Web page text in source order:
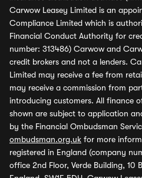
Carwow Leasey Limited is an
Compliance Limited which is
Financial Conduct Authority for
number: 313486) Carwow and
credit brokers and not a lenders.
Limited may receive a fee from
may receive a commission from
introducing customers. All finance
shown are subject to application
by the Financial Ombudsman
ombudsman.org.uk for more
registered in England (company
office 2nd Floor, Verde Building, 10